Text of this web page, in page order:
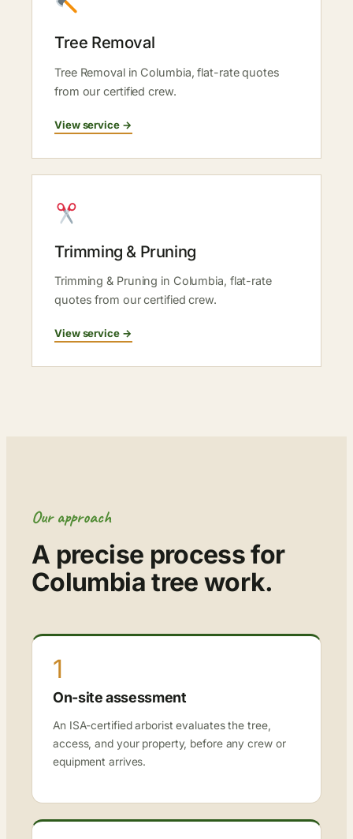
Tree Removal
Tree Removal in Columbia, flat-rate quotes
from our certified crew.
View service →
Trimming & Pruning
Trimming & Pruning in Columbia, flat-rate
quotes from our certified crew.
View service →
Our approach
A precise process for
Columbia tree work.
1
On-site assessment
An ISA-certified arborist evaluates the tree,
access, and your property, before any crew or
equipment arrives.